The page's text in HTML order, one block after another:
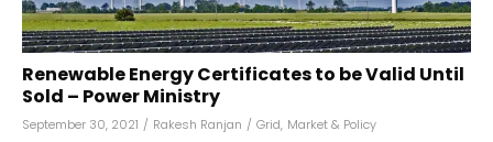
Renewable Energy Certificates to be Valid Until
Sold – Power Ministry
September 30, 2021 / Rakesh Ranjan / Grid, Market & Policy